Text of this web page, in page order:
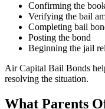
Confirming the
Verifying the bail
Completing bail
Posting the bond
Beginning the jail
Air Capital Bail Bonds
resolving the situation.
What Parents